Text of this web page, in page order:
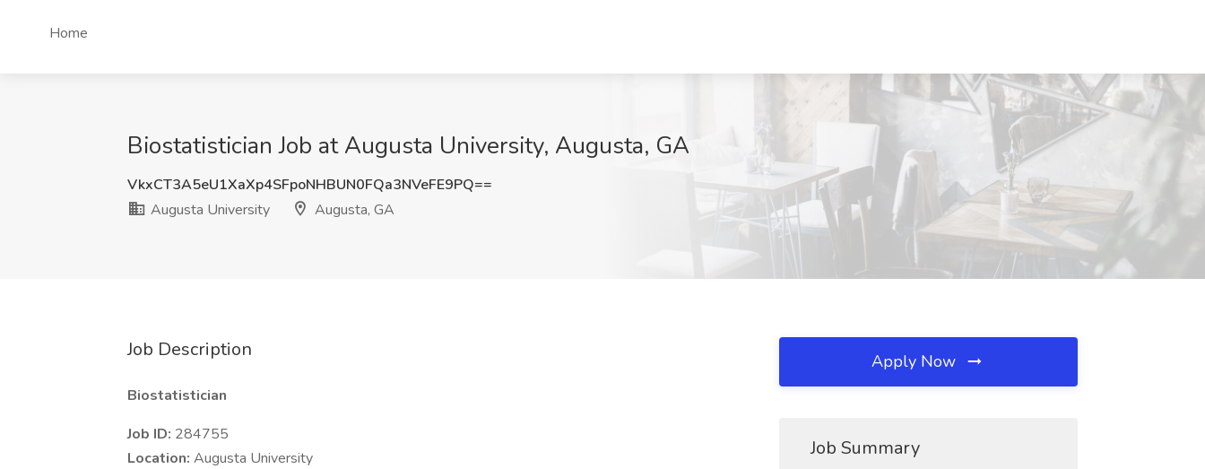
Home
Biostatistician Job at Augusta University, Augusta, GA
VkxCT3A5eU1XaXp4SFpoNHBUN0FQa3NVeFE9PQ==
Augusta University
Augusta, GA
Job Description
Biostatistician
Job ID: 284755
Location: Augusta University
Apply Now
Job Summary